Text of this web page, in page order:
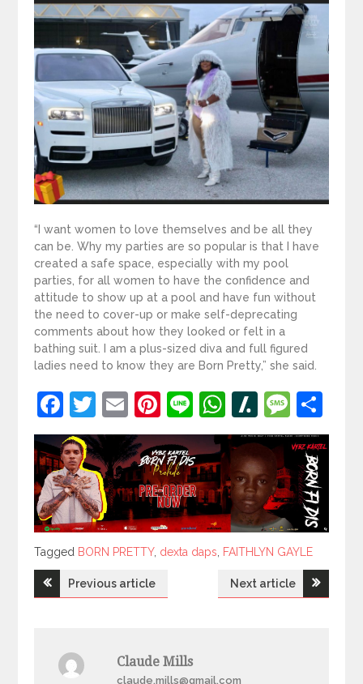
“I want women to love themselves and be all they
can be. Why my parties are so popular is that I have
created a safe space, especially with my pool
parties, for all women to have the confidence and
attitude to show up at a pool and have fun without
the need to cover-up or make self-deprecating
comments about how they looked or felt in a
bathing suit. I am a plus-sized diva and full figured
ladies need to know they are Born Pretty,” she said.
Facebook
Twitter
EmailPinterest
LineWhatsApp
Slashdot
Tagged
Tagged BORN PRETTY, dexta daps, FAITHLYN GAYLE
PostPrevious article Next article
Claude Mills
claude.mills@gmail.com